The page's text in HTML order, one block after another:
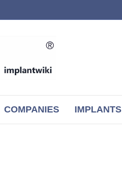
COMPANIES IMPLANTS